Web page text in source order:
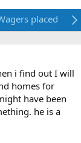
placed
i find out I will
homes for
have been
he is a